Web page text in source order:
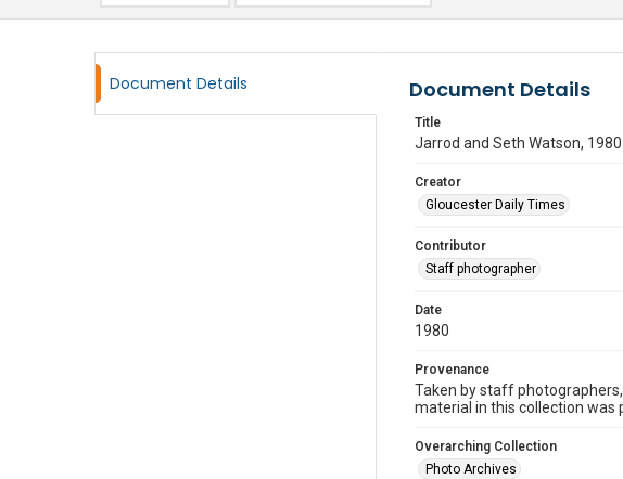
Document Details Document Details
Title
Jarrod and Seth Watson, 1980
Creator
Gloucester Daily Times
Contributor
Staff photographer
Date
1980
Provenance
Taken by staff
material in this collection was
Overarching Collection
Photo Archives